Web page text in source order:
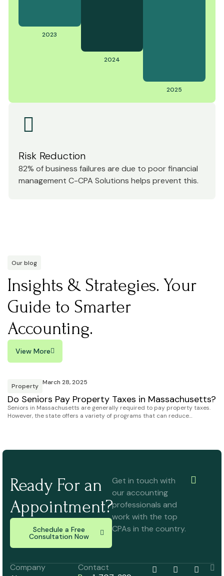
2023
2024
2025
Risk Reduction
82% of business failures are due to poor financial
management C-CPA Solutions helps prevent this.
Our blog
Insights & Strategies. Your
Guide to Smarter
Accounting.
View More
Property March 28, 2025
Do Seniors Pay Property Taxes in Massachusetts?
Seniors in Massachusetts are generally required to pay property taxes.
However, the state offers a variety of programs that can reduce…
Ready For an
Appointment?
Schedule a Free
Consultation Now
Get in touch with
our accounting
professionals and
work with the top
CPAs in the country.
Company
Contact